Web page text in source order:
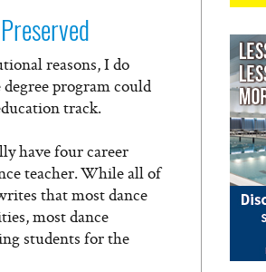
reasons, I do
program could
track.
have four career
teacher. While all of
that most dance
most dance
students for the